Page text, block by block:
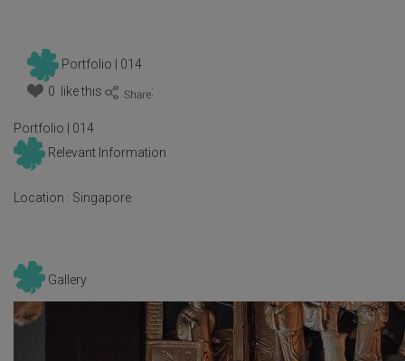
Portfolio | 014
0 like this
:
Portfolio | 014
Relevant Information
Location : Singapore
Gallery